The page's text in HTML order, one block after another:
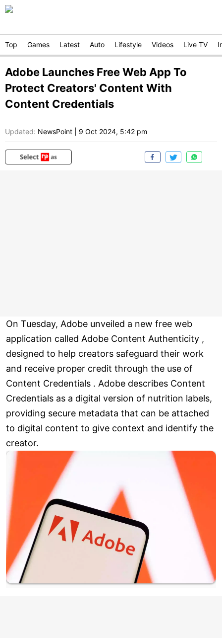
Top Games Latest Auto Lifestyle Videos Live TV
Adobe Launches Free Web App To
Protect Creators' Content With
Content Credentials
Updated: NewsPoint 9 Oct 2024, 5:42 pm
On Tuesday, Adobe unveiled a new free web
application called Adobe Content Authenticity ,
designed to help creators safeguard their work
and receive proper credit through the use of
Content Credentials . Adobe describes Content
Credentials as a digital version of nutrition labels,
providing secure metadata that can be attached
to digital content to give context and identify the
creator.